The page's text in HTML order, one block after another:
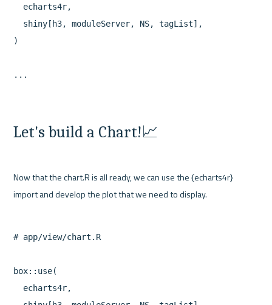
  echarts4r,
  shiny[h3, moduleServer, NS, tagList],
)
Let's build a Chart!📈
Now that the chart.R is all ready, we can use the {echarts4r}
# app/view/chart.R
box::use(
  echarts4r,